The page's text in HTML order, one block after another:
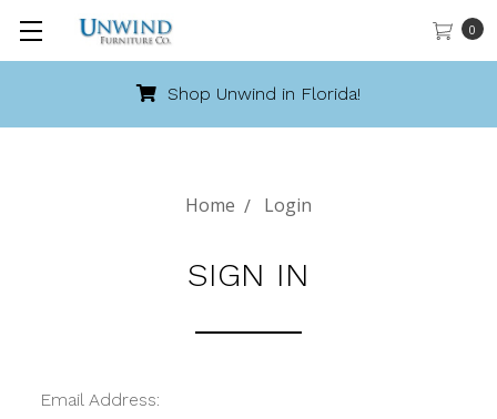
0
Shop Unwind in Florida!
Home Login
SIGN IN
Email Address: